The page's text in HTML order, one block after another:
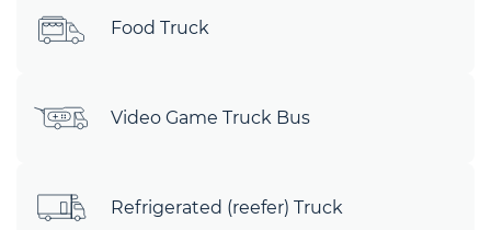
Food Truck
Video Game Truck Bus
Refrigerated (reefer) Truck